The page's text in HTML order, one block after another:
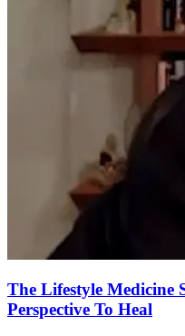
The Lifestyle Medicine
Perspective To Heal